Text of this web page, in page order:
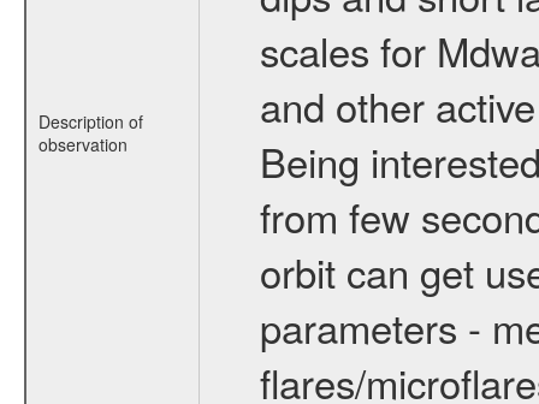
Description of
observation
scales for
and other
Being
from few
orbit can get
parameters -
flares/